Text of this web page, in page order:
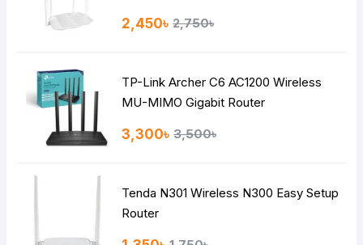
Continue
2,450৳ 2,750৳
TP-Link Archer C6 AC1200 Wireless
MU-MIMO Gigabit Router
3,300৳ 3,500৳
Tenda N301 Wireless N300 Easy Setup
Router